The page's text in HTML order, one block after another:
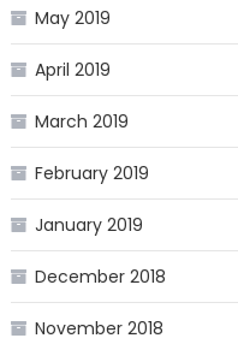
May 2019
April 2019
March 2019
February 2019
January 2019
December 2018
November 2018